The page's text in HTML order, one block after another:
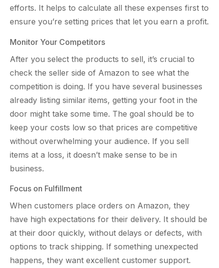
efforts. It helps to calculate all these expenses first to
ensure you’re setting prices that let you earn a profit.
Monitor Your Competitors
After you select the products to sell, it’s crucial to
check the seller side of Amazon to see what the
competition is doing. If you have several businesses
already listing similar items, getting your foot in the
door might take some time. The goal should be to
keep your costs low so that prices are competitive
without overwhelming your audience. If you sell
items at a loss, it doesn’t make sense to be in
business.
Focus on Fulfillment
When customers place orders on Amazon, they
have high expectations for their delivery. It should be
at their door quickly, without delays or defects, with
options to track shipping. If something unexpected
happens, they want excellent customer support.